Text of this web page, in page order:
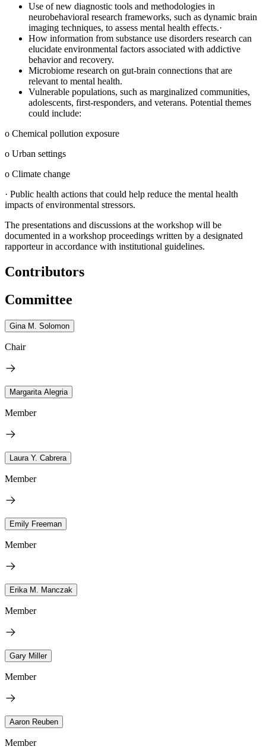
Use of new diagnostic tools and methodologies in
neurobehavioral research frameworks, such as dynamic brain
imaging techniques, to assess mental health effects.·
How information from substance use disorders research can
elucidate environmental factors associated with addictive
behavior and recovery.
Microbiome research on gut-brain connections that are
relevant to mental health.
Vulnerable populations, such as marginalized communities,
adolescents, first-responders, and veterans. Potential themes
could include:
o Chemical pollution exposure
o Urban settings
o Climate change
· Public health actions that could help reduce the mental health
impacts of environmental stressors.
The presentations and discussions at the workshop will be
documented in a workshop proceedings written by a designated
rapporteur in accordance with institutional guidelines.
Contributors
Committee
Gina M. Solomon
Chair
Margarita Alegria
Member
Laura Y. Cabrera
Member
Emily Freeman
Member
Erika M. Manczak
Member
Gary Miller
Member
Aaron Reuben
Member